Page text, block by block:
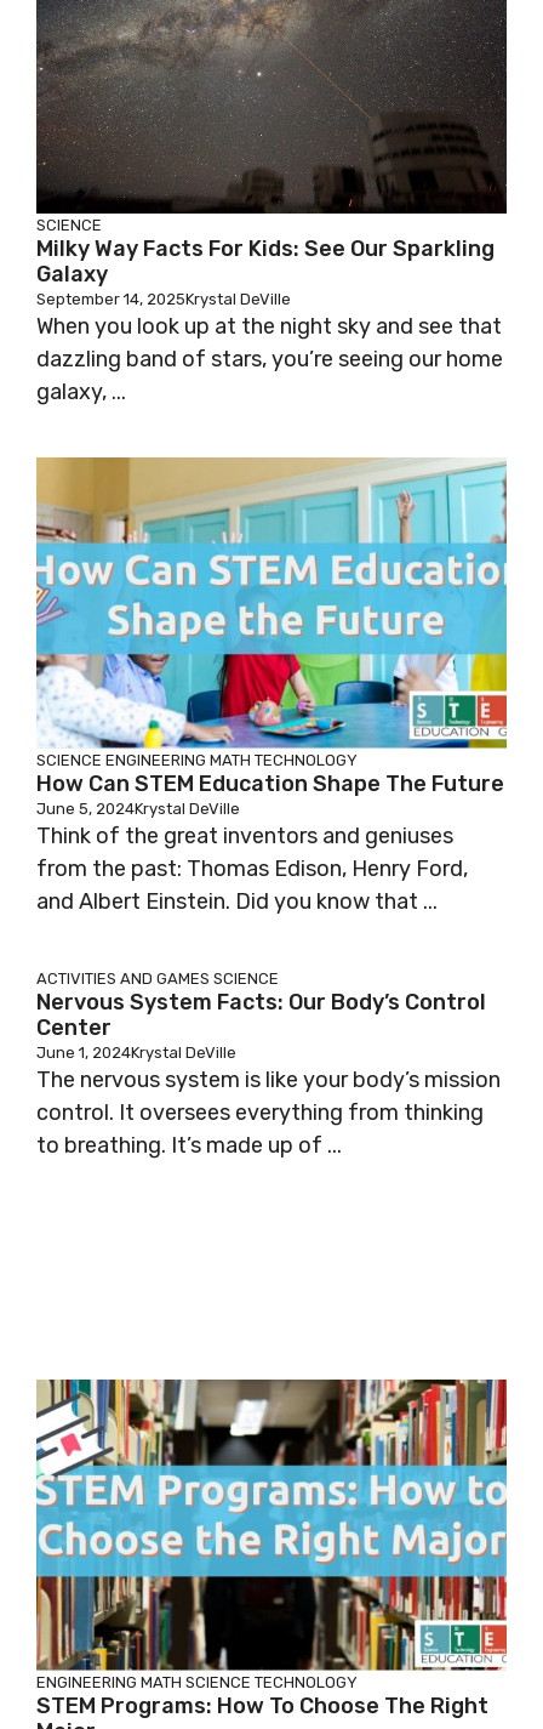
SCIENCE
Milky Way Facts For Kids: See Our Sparkling
Galaxy
September 14, 2025Krystal DeVille
When you look up at the night sky and see that
dazzling band of stars, you’re seeing our home
galaxy, ...
SCIENCE ENGINEERING MATH TECHNOLOGY
How Can STEM Education Shape The Future
June 5, 2024Krystal DeVille
Think of the great inventors and geniuses
from the past: Thomas Edison, Henry Ford,
and Albert Einstein. Did you know that ...
ACTIVITIES AND GAMES SCIENCE
Nervous System Facts: Our Body’s Control
Center
June 1, 2024Krystal DeVille
The nervous system is like your body’s mission
control. It oversees everything from thinking
to breathing. It’s made up of ...
ENGINEERING MATH SCIENCE TECHNOLOGY
STEM Programs: How To Choose The Right